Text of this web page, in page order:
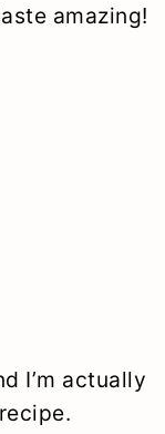
amazing!
I’m actually